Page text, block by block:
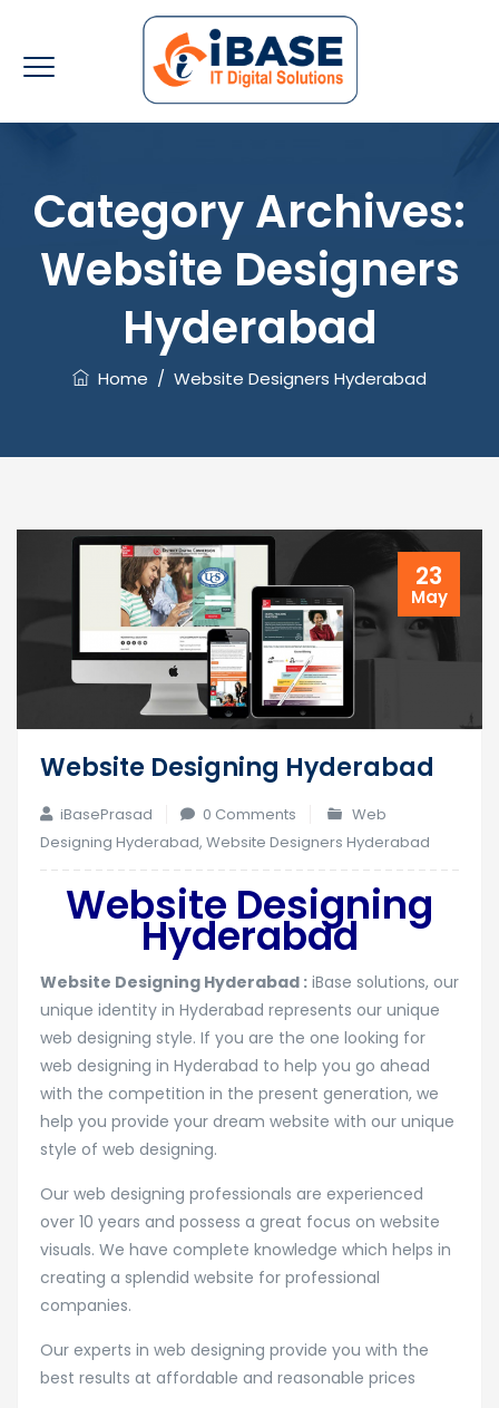
Category Archives:
Website Designers
Hyderabad
Home / Website Designers Hyderabad
23
May
Website Designing Hyderabad
iBasePrasad 0 Comments
Web
Designing Hyderabad, Website Designers Hyderabad
Website Designing
Hyderabad
Website Designing Hyderabad : iBase solutions, our
unique identity in Hyderabad represents our unique
web designing style. If you are the one looking for
web designing in Hyderabad to help you go ahead
with the competition in the present generation, we
help you provide your dream website with our unique
style of web designing.
Our web designing professionals are experienced
over 10 years and possess a great focus on website
visuals. We have complete knowledge which helps in
creating a splendid website for professional
companies.
Our experts in web designing provide you with the
best results at affordable and reasonable prices